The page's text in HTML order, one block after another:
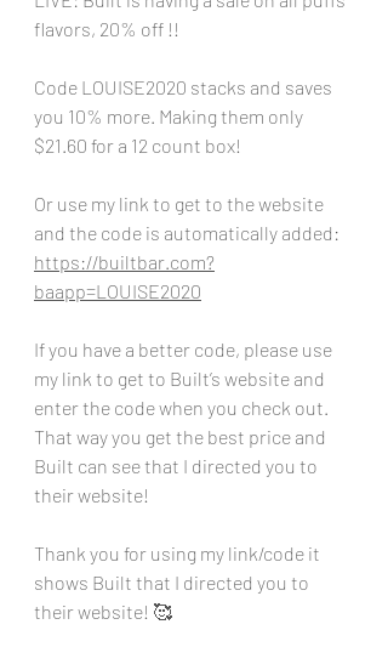
flavors, 20% off !!
Code LOUISE2020 stacks and saves
you 10% more. Making them only
$21.60 for a 12 count box!
Or use my link to get to the website
and the code is automatically added:
https://builtbar.com?
baapp=LOUISE2020
If you have a better code, please use
my link to get to Built’s website and
enter the code when you check out.
That way you get the best price and
Built can see that I directed you to
their website!
Thank you for using my link/code it
shows Built that I directed you to
their website! 🥰